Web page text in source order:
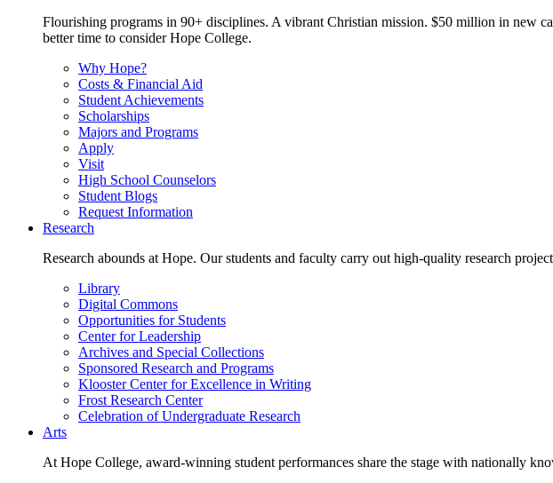
Flourishing programs in 90+ disciplines. A vibrant Christian mission. $50 million in new
better time to consider Hope College.
Why Hope?
Costs & Financial Aid
Student Achievements
Scholarships
Majors and Programs
Apply
Visit
High School Counselors
Student Blogs
Request Information
Research
Research abounds at Hope. Our students and faculty carry out high-quality research
Library
Digital Commons
Opportunities for Students
Center for Leadership
Archives and Special Collections
Sponsored Research and Programs
Klooster Center for Excellence in Writing
Frost Research Center
Celebration of Undergraduate Research
Arts
At Hope College, award-winning student performances share the stage with nationally